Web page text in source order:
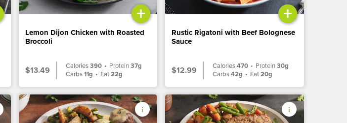
+
Lemon Dijon Chicken with Roasted
Broccoli
$13.49 Calories390 • Protein37g
Carbs11g • Fat22g
+
Rustic Rigatoni with Beef Bolognese
Sauce
$12.99 Calories470 • Protein30g
Carbs42g • Fat20g